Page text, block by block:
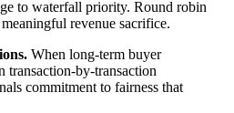
to waterfall priority. Round robin
revenue sacrifice.
When long-term buyer
transaction-by-transaction
commitment to fairness that